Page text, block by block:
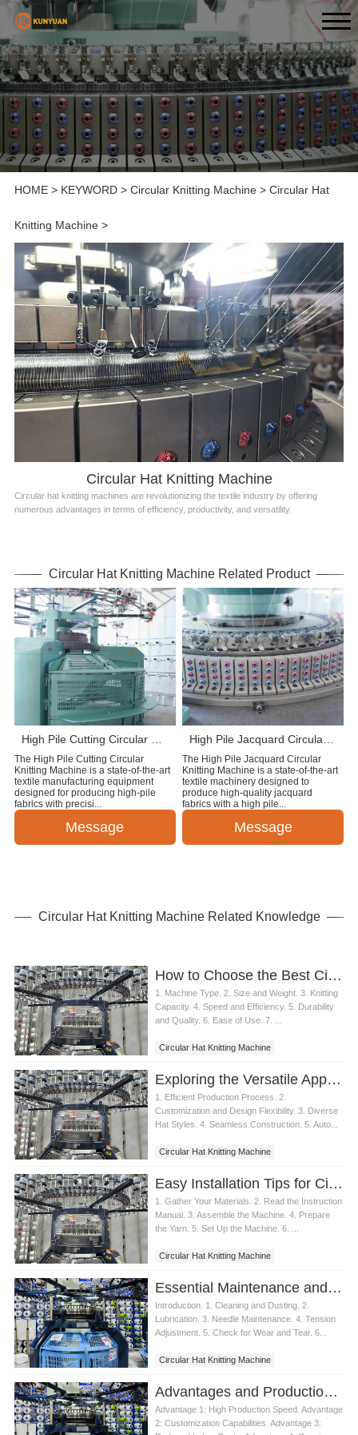
HOME> KEYWORD> Circular Knitting Machine> Circular Hat
Knitting Machine>
Circular Hat Knitting Machine
Circular hat knitting machines are revolutionizing the textile industry by offering
numerous advantages in terms of efficiency, productivity, and versatility.
Circular Hat Knitting Machine Related Product
The High Pile Cutting Circular
Knitting Machine is a state-of-the-art
textile manufacturing equipment
designed for producing high-pile
fabrics with precisi...
Message
The High Pile Jacquard Circular
Knitting Machine is a state-of-the-art
textile machinery designed to
produce high-quality jacquard
fabrics with a high pile...
Message
Circular Hat Knitting Machine Related Knowledge
How to Choose the Best Circular Hat Knitting Machine
1. Machine Type. 2. Size and Weight. 3. Knitting
Capacity. 4. Speed and Efficiency. 5. Durability
and Quality. 6. Ease of Use. 7. ...
Circular Hat Knitting Machine
Exploring the Versatile Applications of Circular Hat Knitting Machines
1. Efficient Production Process. 2.
Customization and Design Flexibility. 3. Diverse
Hat Styles. 4. Seamless Construction. 5. Auto...
Circular Hat Knitting Machine
Easy Installation Tips for Circular Hat Knitting Machines
1. Gather Your Materials. 2. Read the Instruction
Manual. 3. Assemble the Machine. 4. Prepare
the Yarn. 5. Set Up the Machine. 6. ...
Circular Hat Knitting Machine
Essential Maintenance and Care for Circular Hat Knitting Machines
Introduction. 1. Cleaning and Dusting. 2.
Lubrication. 3. Needle Maintenance. 4. Tension
Adjustment. 5. Check for Wear and Tear. 6...
Circular Hat Knitting Machine
Advantages and Production Process of Circular Hat Knitting Machine
Advantage 1: High Production Speed. Advantage
2: Customization Capabilities. Advantage 3: